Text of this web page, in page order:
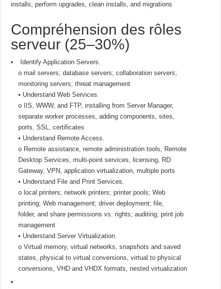
installs; perform upgrades, clean installs, and migrations
Compréhension des rôles
serveur (25–30%)
Identify Application Servers.
o mail servers; database servers; collaboration servers;
monitoring servers; threat management
• Understand Web Services.
o IIS, WWW, and FTP, installing from Server Manager,
separate worker processes, adding components, sites,
ports, SSL, certificates
• Understand Remote Access.
o Remote assistance, remote administration tools, Remote
Desktop Services, multi-point services, licensing, RD
Gateway, VPN, application virtualization, multiple ports
• Understand File and Print Services.
o local printers; network printers; printer pools; Web
printing; Web management; driver deployment; file,
folder, and share permissions vs. rights; auditing; print job
management
• Understand Server Virtualization.
o Virtual memory, virtual networks, snapshots and saved
states, physical to virtual conversions, virtual to physical
conversions, VHD and VHDX formats, nested virtualization